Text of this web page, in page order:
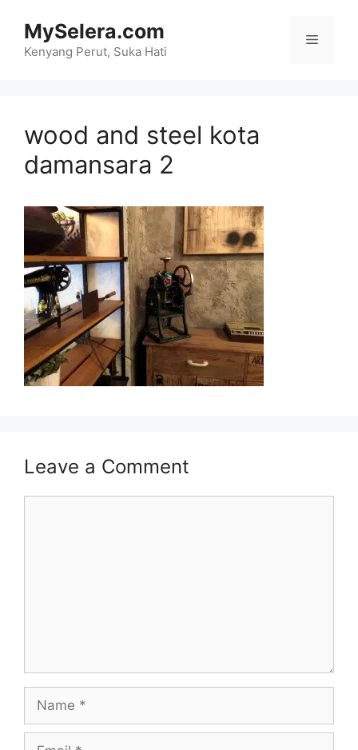
content
MySelera.com
Kenyang Perut, Suka Hati
Menu
wood and steel kota
damansara 2
Leave a Comment
Name
Email